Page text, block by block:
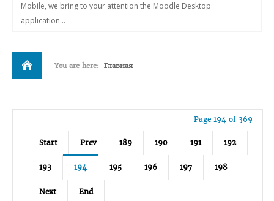
Mobile, we bring to your attention the Moodle Desktop
application...
You are here: Главная
Page 194 of 369
Start Prev 189 190 191 192
193 194 195 196 197 198
Next End